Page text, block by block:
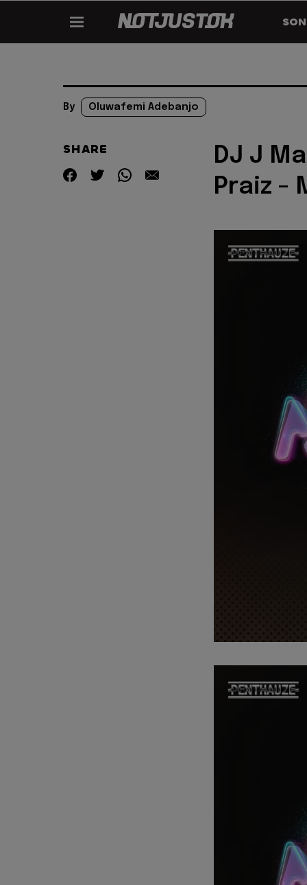
By Oluwafemi Adebanjo
SHARE
DJ J
Praiz -